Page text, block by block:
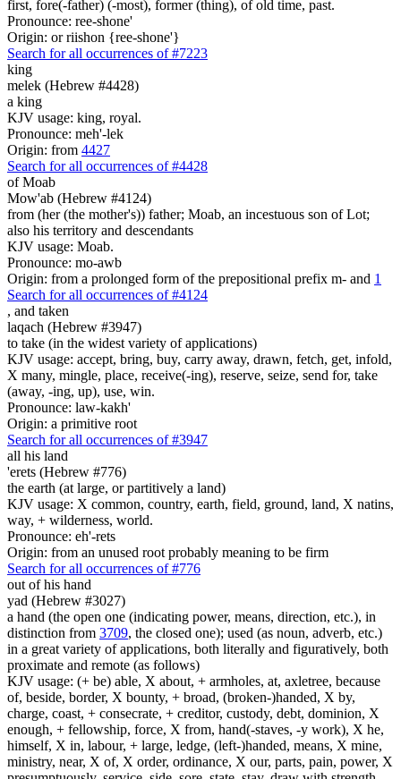
first, fore(-father) (-most), former (thing), of old time, past.
Pronounce: ree-shone'
Origin: or riishon {ree-shone'}
Search for all occurrences of #7223
king
melek (Hebrew #4428)
a king
KJV usage: king, royal.
Pronounce: meh'-lek
Origin: from 4427
Search for all occurrences of #4428
of Moab
Mow'ab (Hebrew #4124)
from (her (the mother's)) father; Moab, an incestuous son of Lot;
also his territory and descendants
KJV usage: Moab.
Pronounce: mo-awb
Origin: from a prolonged form of the prepositional prefix m- and 1
Search for all occurrences of #4124
, and taken
laqach (Hebrew #3947)
to take (in the widest variety of applications)
KJV usage: accept, bring, buy, carry away, drawn, fetch, get, infold,
X many, mingle, place, receive(-ing), reserve, seize, send for, take
(away, -ing, up), use, win.
Pronounce: law-kakh'
Origin: a primitive root
Search for all occurrences of #3947
all his land
'erets (Hebrew #776)
the earth (at large, or partitively a land)
KJV usage: X common, country, earth, field, ground, land, X natins,
way, + wilderness, world.
Pronounce: eh'-rets
Origin: from an unused root probably meaning to be firm
Search for all occurrences of #776
out of his hand
yad (Hebrew #3027)
a hand (the open one (indicating power, means, direction, etc.), in
distinction from 3709, the closed one); used (as noun, adverb, etc.)
in a great variety of applications, both literally and figuratively, both
proximate and remote (as follows)
KJV usage: (+ be) able, X about, + armholes, at, axletree, because
of, beside, border, X bounty, + broad, (broken-)handed, X by,
charge, coast, + consecrate, + creditor, custody, debt, dominion, X
enough, + fellowship, force, X from, hand(-staves, -y work), X he,
himself, X in, labour, + large, ledge, (left-)handed, means, X mine,
ministry, near, X of, X order, ordinance, X our, parts, pain, power, X